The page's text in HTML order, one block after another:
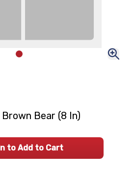
Bear (8 In)
to Add to Cart